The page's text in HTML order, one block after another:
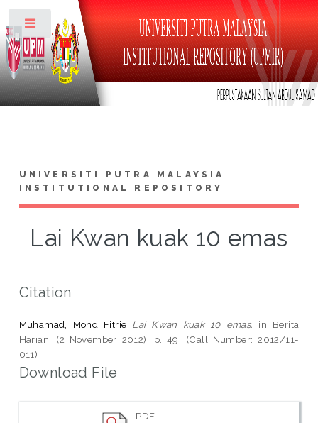
UNIVERSITI PUTRA MALAYSIA
INSTITUTIONAL REPOSITORY
Lai Kwan kuak 10 emas
Citation
Muhamad, Mohd Fitrie Lai Kwan kuak 10 emas. in Berita
Harian, (2 November 2012), p. 49. (Call Number: 2012/11-
011)
Download File
PDF
Toggle